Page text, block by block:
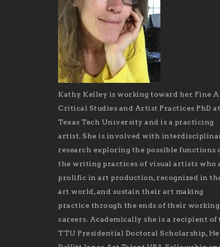
Kathy Kelley is working toward her Fine
Critical Studies and Artist Practices PhD at
Texas Tech University and is a practicing
artist. She is involved with
research exploring the possible functions
the writing practices of visual artists who
prolific in art production, recognized in
art world, and sustain their art making
practice through the ends of their working
careers. Academically she is a recipient of
TTU Presidential Doctoral Scholarship,